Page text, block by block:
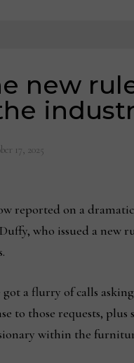
new
17, 2025
reported on a
who issued a
got a flurry of calls
to those requests,
within the